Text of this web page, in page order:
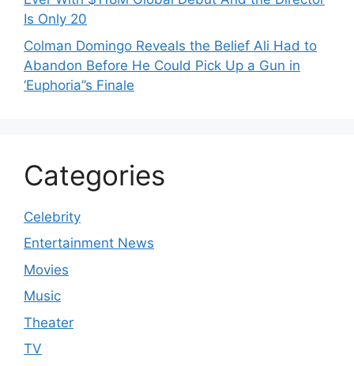
Is Only 20
Colman Domingo Reveals the Belief Ali Had to
Abandon Before He Could Pick Up a Gun in
‘Euphoria’’s Finale
Categories
Celebrity
Entertainment News
Movies
Music
Theater
TV